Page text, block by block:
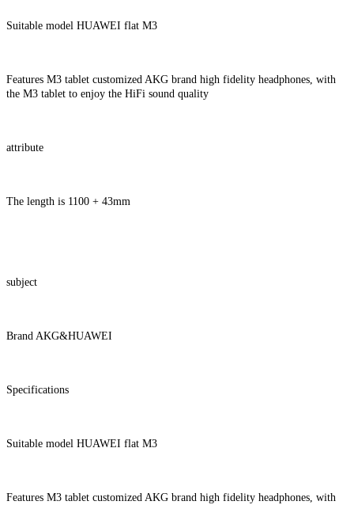
Suitable model HUAWEI flat M3
Features M3 tablet customized AKG brand high fidelity headphones, with
the M3 tablet to enjoy the HiFi sound quality
attribute
The length is 1100 + 43mm
subject
Brand AKG&HUAWEI
Specifications
Suitable model HUAWEI flat M3
Features M3 tablet customized AKG brand high fidelity headphones, with